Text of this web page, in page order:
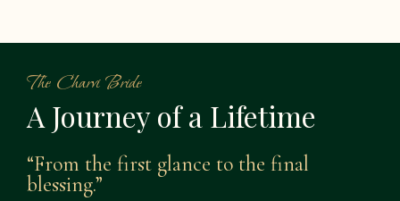
The Charvi Bride
A Journey of a Lifetime
“From the first glance to the final
blessing.”